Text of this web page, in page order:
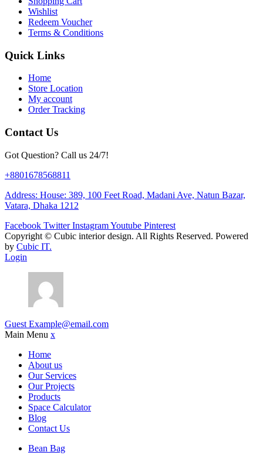
Wishlist
Redeem Voucher
Terms & Conditions
Quick Links
Home
Store Location
My account
Order Tracking
Contact Us
Got Question? Call us 24/7!
+8801678568811
Address: House: 389, 100 Feet Road, Madani Ave, Natun Bazar,
Vatara, Dhaka 1212
Facebook Twitter InstagramYoutube Pinterest
Copyright © Cubic interior design. All Rights Reserved. Powered
by Cubic IT.
Login
Guest Example@email.com
Main Menu x
Home
About us
Our Services
Our Projects
Products
Space Calculator
Blog
Contact Us
Bean Bag